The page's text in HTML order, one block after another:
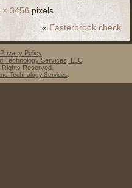
× 3456 pixels
« Easterbrook check
Privacy Policy
Technology Services, LLC
Reserved.
Technology Services.